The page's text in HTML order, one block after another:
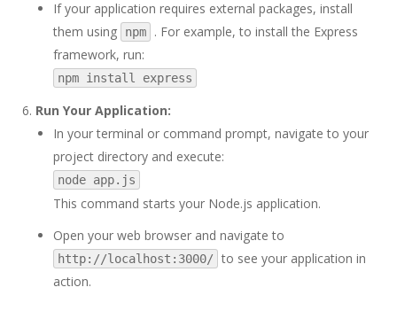
If your application requires external packages, install
them using
npm
. For example, to install the Express
framework, run:
npm install express
Run Your Application:
In your terminal or command prompt, navigate to your
project directory and execute:
node app.js
This command starts your Node.js application.
Open your web browser and navigate to
http://localhost:3000/ to see your application in
action.